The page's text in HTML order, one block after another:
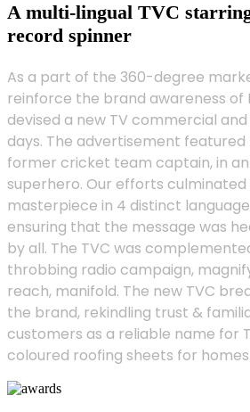
A multi-lingual TVC
record spinner
As a part of the 360-degree
reinforce the brand awareness of
devised a new TV commercial
days. The advertisement featured
former cricket team captain, in
superhero. Our efforts
masterpiece in 4 distinct
ensuring that the message was
by all. The TVC was
throbbing radio campaign,
reach, manifold. The new TVC
the brand, rekindling trust &
customers as a reliable name for
coloured roofing sheets for homes.